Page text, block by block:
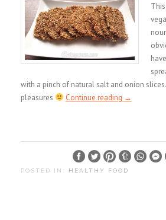
with a pinch of natural salt and onion
pleasures
Continue reading →
POSTED IN: HEALTHY FOOD